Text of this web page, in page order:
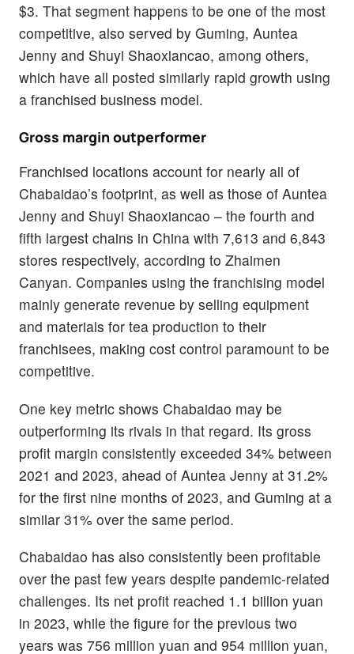
$3. That segment happens to be one of the most
competitive, also served by Guming, Auntea
Jenny and Shuyi Shaoxiancao, among others,
which have all posted similarly rapid growth using
a franchised business model.
Gross margin outperformer
Franchised locations account for nearly all of
Chabaidao’s footprint, as well as those of Auntea
Jenny and Shuyi Shaoxiancao – the fourth and
fifth largest chains in China with 7,613 and 6,843
stores respectively, according to Zhaimen
Canyan. Companies using the franchising model
mainly generate revenue by selling equipment
and materials for tea production to their
franchisees, making cost control paramount to be
competitive.
One key metric shows Chabaidao may be
outperforming its rivals in that regard. Its gross
profit margin consistently exceeded 34% between
2021 and 2023, ahead of Auntea Jenny at 31.2%
for the first nine months of 2023, and Guming at a
similar 31% over the same period.
Chabaidao has also consistently been profitable
over the past few years despite pandemic-related
challenges. Its net profit reached 1.1 billion yuan
in 2023, while the figure for the previous two
years was 756 million yuan and 954 million yuan,